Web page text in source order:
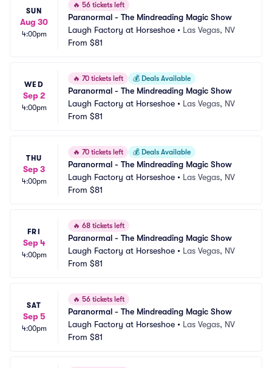
SUN
Aug 30
4:00pm
🔥 56 tickets left
Paranormal - The Mindreading Magic Show
Laugh Factory at Horseshoe • Las Vegas, NV
From $81
WED
Sep 2
4:00pm
🔥 70 tickets left 💰 Deals Available
Paranormal - The Mindreading Magic Show
Laugh Factory at Horseshoe • Las Vegas, NV
From $81
THU
Sep 3
4:00pm
🔥 70 tickets left 💰 Deals Available
Paranormal - The Mindreading Magic Show
Laugh Factory at Horseshoe • Las Vegas, NV
From $81
FRI
Sep 4
4:00pm
🔥 68 tickets left
Paranormal - The Mindreading Magic Show
Laugh Factory at Horseshoe • Las Vegas, NV
From $81
SAT
Sep 5
4:00pm
🔥 56 tickets left
Paranormal - The Mindreading Magic Show
Laugh Factory at Horseshoe • Las Vegas, NV
From $81